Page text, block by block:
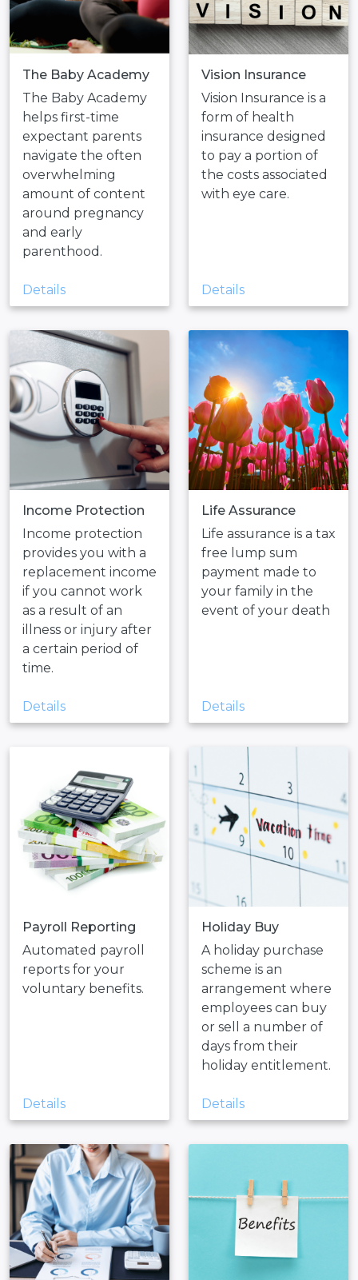
The Baby Academy
The Baby Academy
helps first-time
expectant parents
navigate the often
overwhelming
amount of content
around pregnancy
and early
parenthood.
Details
Vision Insurance
Vision Insurance is a
form of health
insurance designed
to pay a portion of
the costs associated
with eye care.
Details
Income Protection
Income protection
provides you with a
replacement income
if you cannot work
as a result of an
illness or injury after
a certain period of
time.
Details
Life Assurance
Life assurance is a tax
free lump sum
payment made to
your family in the
event of your death
Details
Payroll Reporting
Automated payroll
reports for your
voluntary benefits.
Details
Holiday Buy
A holiday purchase
scheme is an
arrangement where
employees can buy
or sell a number of
days from their
holiday entitlement.
Details